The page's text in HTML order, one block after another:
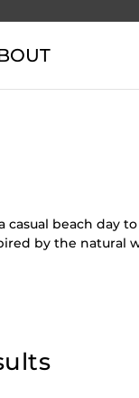
beach day
by the natural